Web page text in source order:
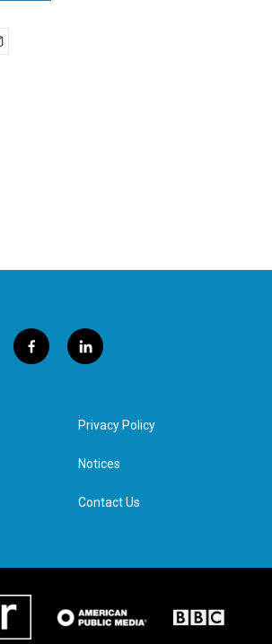
f
a
l
i
e
d
n
Privacy Policy
Notices
Contact Us